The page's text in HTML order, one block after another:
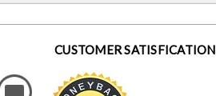
CUSTOMER SATISFICATION